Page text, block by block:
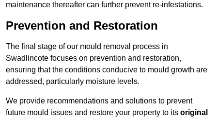
maintenance thereafter can further prevent re-infestations.
Prevention and Restoration
The final stage of our mould removal process in
Swadlincote focuses on prevention and restoration,
ensuring that the conditions conducive to mould growth are
addressed, particularly moisture levels.
We provide recommendations and solutions to prevent
future mould issues and restore your property to its original